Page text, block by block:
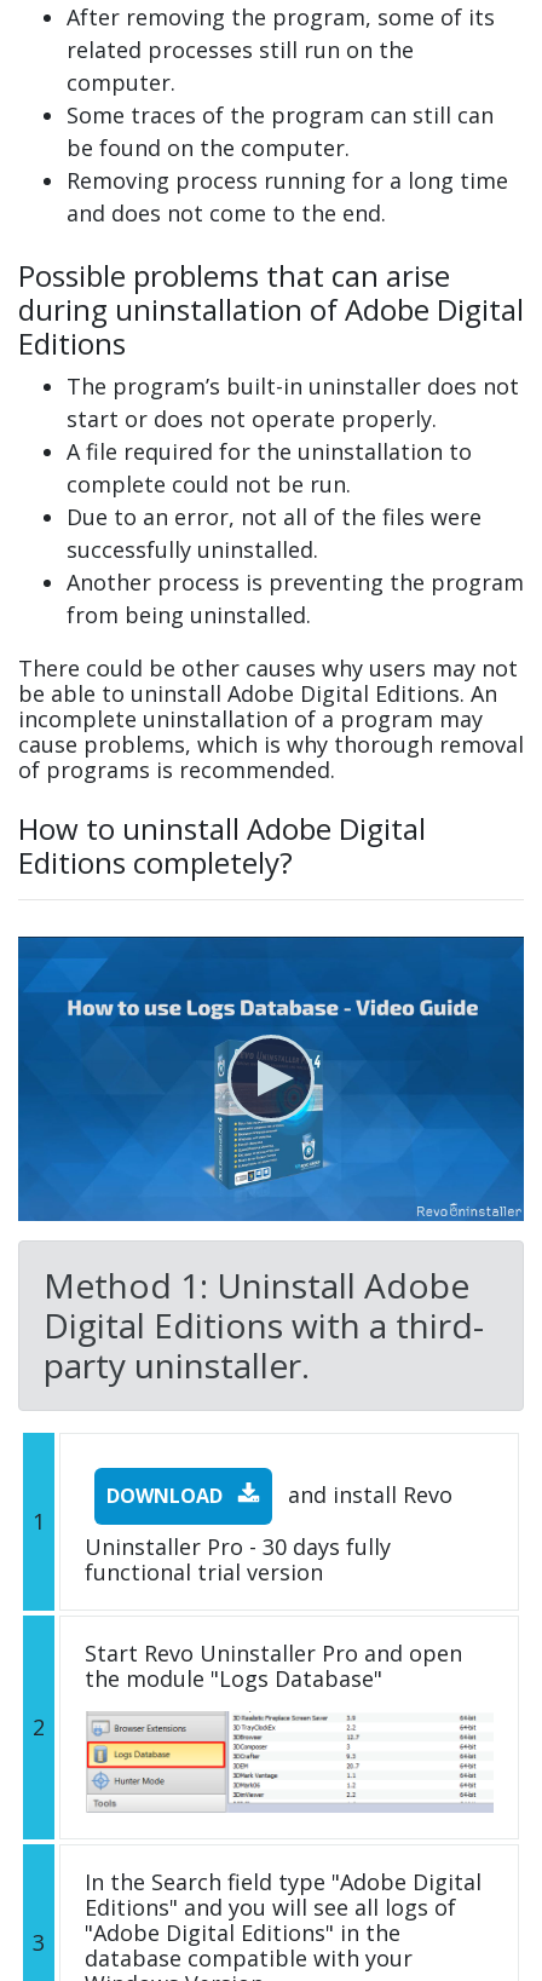
After removing the program, some of its
related processes still run on the
computer.
Some traces of the program can still can
be found on the computer.
Removing process running for a long time
and does not come to the end.
Possible problems that can arise
during uninstallation of Adobe Digital
Editions
The program’s built-in uninstaller does not
start or does not operate properly.
A file required for the uninstallation to
complete could not be run.
Due to an error, not all of the files were
successfully uninstalled.
Another process is preventing the program
from being uninstalled.
There could be other causes why users may not
be able to uninstall Adobe Digital Editions. An
incomplete uninstallation of a program may
cause problems, which is why thorough removal
of programs is recommended.
How to uninstall Adobe Digital
Editions completely?
Method 1: Uninstall Adobe
Digital Editions with a third-
party uninstaller.
1
DOWNLOAD
and install Revo
Uninstaller Pro - 30 days fully
functional trial version
2
Start Revo Uninstaller Pro and open
the module "Logs Database"
3
In the Search field type "Adobe Digital
Editions" and you will see all logs of
"Adobe Digital Editions" in the
database compatible with your